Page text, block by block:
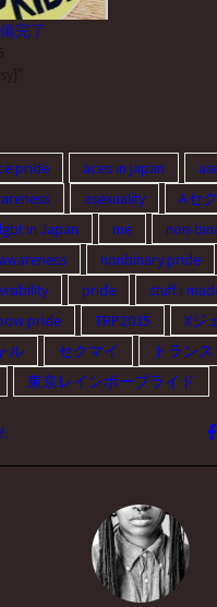
完了
pride aces in japan
asexuality Aセ
lgbt in Japan me
non-
nonbinary pride
pride stuff i
pride
TRP2015
Xジ
ル
セクマイ
トラン
東京レインボープライド